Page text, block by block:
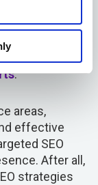
thus
having
the
.
areas,
effective
SEO
After all,
strategies